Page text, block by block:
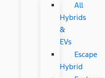
All
Hybrids
&
EVs
Escape
Hybrid